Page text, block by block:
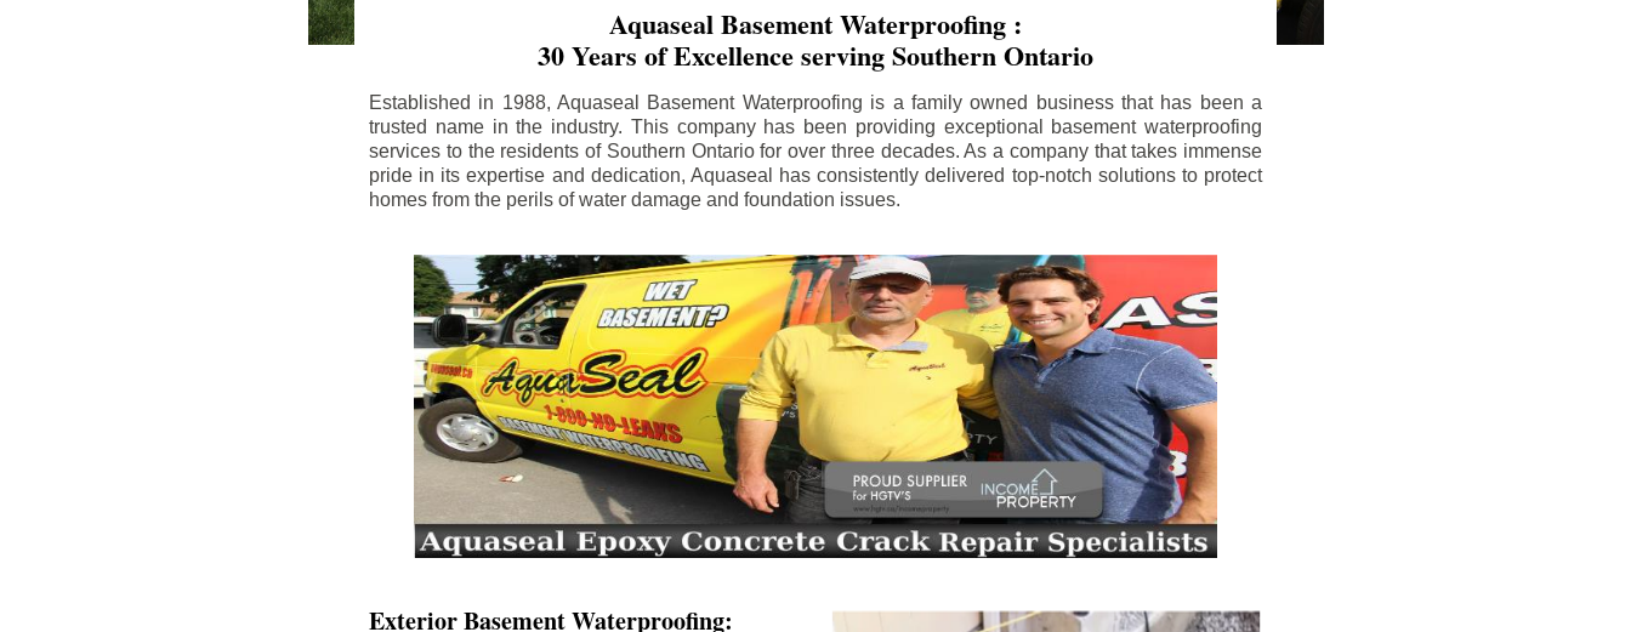
Aquaseal Basement Waterproofing :
30 Years of Excellence serving Southern Ontario
Established in 1988, Aquaseal Basement Waterproofing is a family owned business that has been a
trusted name in the industry. This company has been providing exceptional basement waterproofing
services to the residents of Southern Ontario for over three decades. As a company that takes immense
pride in its expertise and dedication, Aquaseal has consistently delivered top-notch solutions to protect
homes from the perils of water damage and foundation issues.
Exterior Basement Waterproofing: